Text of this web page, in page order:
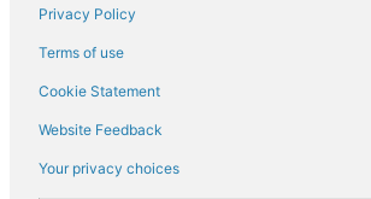
Luxury car rentals in Saint-Andre-les-Vergers
Convertible car rentals in Saint-Andre-les-
Privacy Policy
Terms of use
Cookie Statement
Website Feedback
Your privacy choices